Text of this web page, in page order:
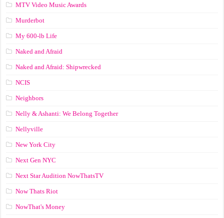
MTV Video Music Awards
Murderbot
My 600-lb Life
Naked and Afraid
Naked and Afraid: Shipwrecked
NCIS
Neighbors
Nelly & Ashanti: We Belong Together
Nellyville
New York City
Next Gen NYC
Next Star Audition NowThatsTV
Now Thats Riot
NowThat's Money